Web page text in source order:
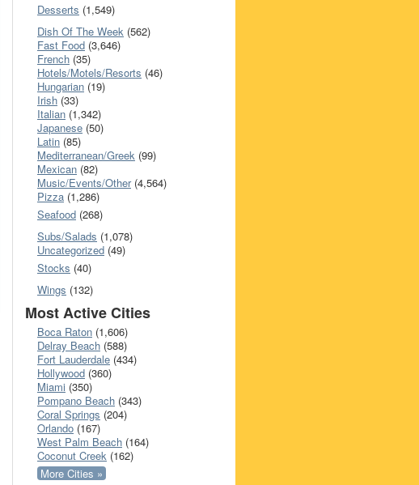
Desserts (1,549)
Dish Of The Week (562)
Fast Food (3,646)
French (35)
Hotels/Motels/Resorts (46)
Hungarian (19)
Irish (33)
Italian (1,342)
Japanese (50)
Latin (85)
Mediterranean/Greek (99)
Mexican (82)
Music/Events/Other(4,564)
Pizza (1,286)
Seafood (268)
Subs/Salads (1,078)
Uncategorized (49)
Stocks (40)
Wings (132)
Most Active Cities
Boca Raton (1,606)
Delray Beach (588)
Fort Lauderdale (434)
Hollywood (360)
Miami (350)
Pompano Beach (343)
Coral Springs (204)
Orlando (167)
West Palm Beach (164)
Coconut Creek (162)
More Cities »